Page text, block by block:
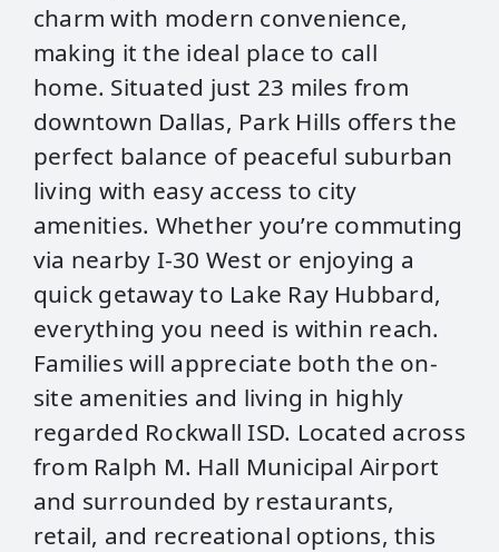
charm with modern convenience,
making it the ideal place to call
home. Situated just 23 miles from
downtown Dallas, Park Hills offers the
perfect balance of peaceful suburban
living with easy access to city
amenities. Whether you’re commuting
via nearby I-30 West or enjoying a
quick getaway to Lake Ray Hubbard,
everything you need is within reach.
Families will appreciate both the on-
site amenities and living in highly
regarded Rockwall ISD. Located across
from Ralph M. Hall Municipal Airport
and surrounded by restaurants,
retail, and recreational options, this